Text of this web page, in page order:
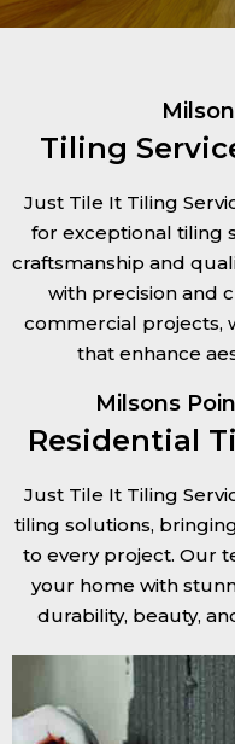
Tiling
Just Tile It Tiling
for exceptional tiling
craftsmanship and
with precision and
commercial projects,
that enhance
Milsons
Residential
Just Tile It Tiling
tiling solutions,
to every project. Our
your home with
durability, beauty,